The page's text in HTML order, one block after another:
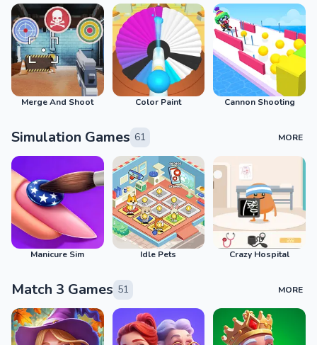
Merge And Shoot Color Paint Cannon Shooting
Simulation Games 61 MORE
Manicure Sim Idle Pets Crazy Hospital
Match 3 Games 51 MORE